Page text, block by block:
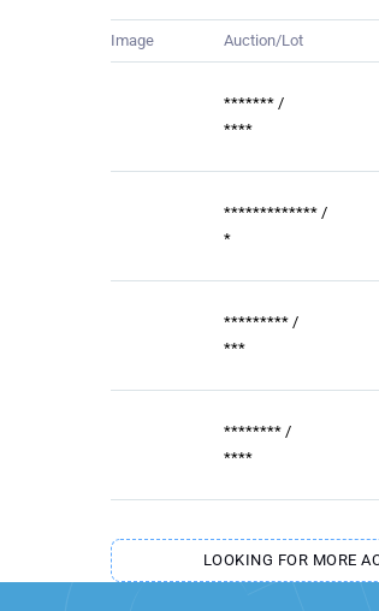
Image Auction/Lot
******* /
****
************* /
*
********* /
***
******** /
****
LOOKING FOR MORE